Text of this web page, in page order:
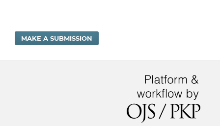
MAKE A SUBMISSION